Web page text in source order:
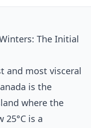
The Initial
and most visceral
is the
where the
is a